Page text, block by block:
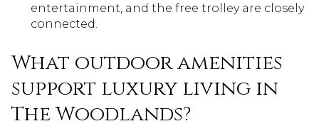
entertainment, and the free trolley are closely
connected.
What outdoor amenities
support luxury living in
The Woodlands?